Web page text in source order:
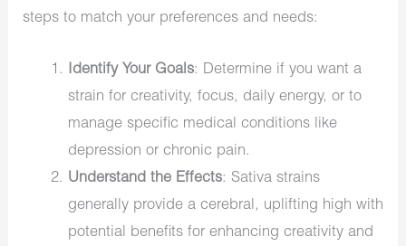
steps to match your preferences and needs:
Identify Your Goals: Determine if you want a
strain for creativity, focus, daily energy, or to
manage specific medical conditions like
depression or chronic pain.
Understand the Effects: Sativa strains
generally provide a cerebral, uplifting high with
potential benefits for enhancing creativity and